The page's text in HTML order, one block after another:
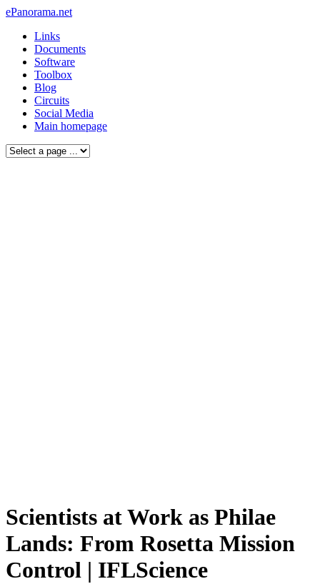
ePanorama.net
Links
Documents
Software
Toolbox
Blog
Circuits
Social Media
Main homepage
Scientists at Work as Philae
Lands: From Rosetta Mission
Control | IFLScience